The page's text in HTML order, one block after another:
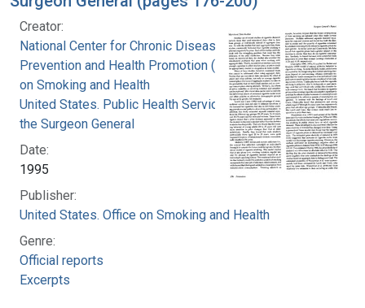
Creator:
National Center for Chronic Disease
Prevention and Health Promotion (U.S.). Office
on Smoking and Health
United States. Public Health Service. Office of
the Surgeon General
Date:
1995
Publisher:
United States. Office on Smoking and Health
Genre:
Official reports
Excerpts